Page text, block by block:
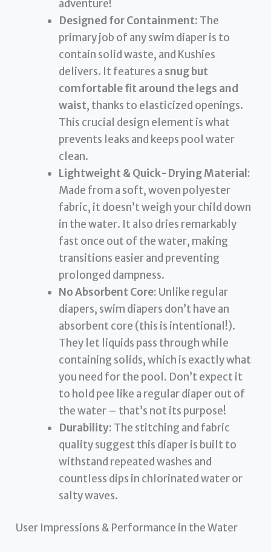
adventure!
Designed for Containment: The
primary job of any swim diaper is to
contain solid waste, and Kushies
delivers. It features a snug but
comfortable fit around the legs and
waist, thanks to elasticized openings.
This crucial design element is what
prevents leaks and keeps pool water
clean.
Lightweight & Quick-Drying Material:
Made from a soft, woven polyester
fabric, it doesn’t weigh your child down
in the water. It also dries remarkably
fast once out of the water, making
transitions easier and preventing
prolonged dampness.
No Absorbent Core: Unlike regular
diapers, swim diapers don’t have an
absorbent core (this is intentional!).
They let liquids pass through while
containing solids, which is exactly what
you need for the pool. Don’t expect it
to hold pee like a regular diaper out of
the water – that’s not its purpose!
Durability: The stitching and fabric
quality suggest this diaper is built to
withstand repeated washes and
countless dips in chlorinated water or
salty waves.
User Impressions & Performance in the Water